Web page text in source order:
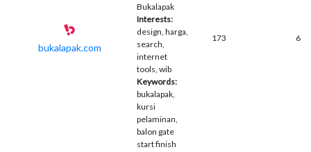
bukalapak.com
Bukalapak
Interests:
design, harga,
search,
internet
tools, wib
Keywords:
bukalapak,
kursi
pelaminan,
balon gate
start finish
173 6